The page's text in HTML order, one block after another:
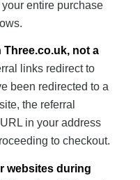
entire purchase
not a
links redirect to
been redirected to a
the referral
in your address
to checkout.
websites during